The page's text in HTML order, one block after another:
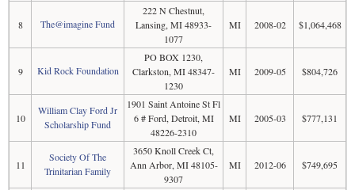
8 The@imagine Fund
222 N Chestnut,
Lansing, MI 48933-
1077
MI 2008-02 $1,064,468
9 Kid Rock Foundation
PO BOX 1230,
Clarkston, MI 48347-
1230
MI 2009-05 $804,726
10
William Clay Ford Jr
Scholarship Fund
1901 Saint Antoine St Fl
6 # Ford, Detroit, MI
48226-2310
MI 2005-03 $777,131
11
Society Of The
Trinitarian Family
3650 Knoll Creek Ct,
Ann Arbor, MI 48105-
9307
MI 2012-06 $749,695